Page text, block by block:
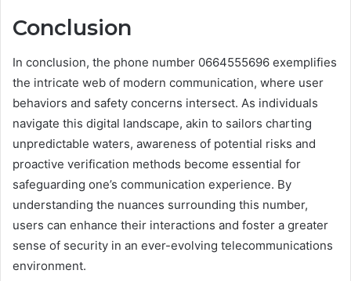
Conclusion
In conclusion, the phone number 0664555696 exemplifies
the intricate web of modern communication, where user
behaviors and safety concerns intersect. As individuals
navigate this digital landscape, akin to sailors charting
unpredictable waters, awareness of potential risks and
proactive verification methods become essential for
safeguarding one’s communication experience. By
understanding the nuances surrounding this number,
users can enhance their interactions and foster a greater
sense of security in an ever-evolving telecommunications
environment.